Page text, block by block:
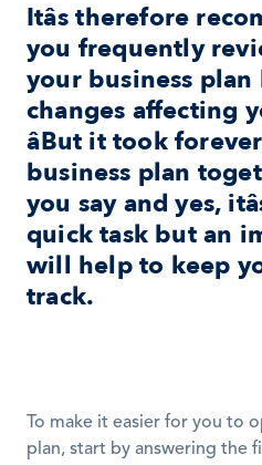
Itâs therefore
you frequently
your business plan
changes affecting
âBut it took
business plan
you say and yes,
quick task but an
will help to keep
track.
To make it easier for you to
plan, start by answering the